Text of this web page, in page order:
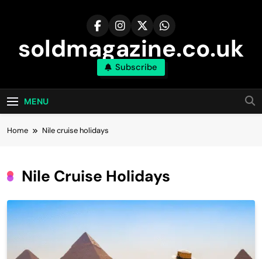
soldmagazine.co.uk
Subscribe
MENU
Home Nile cruise holidays
Nile Cruise Holidays